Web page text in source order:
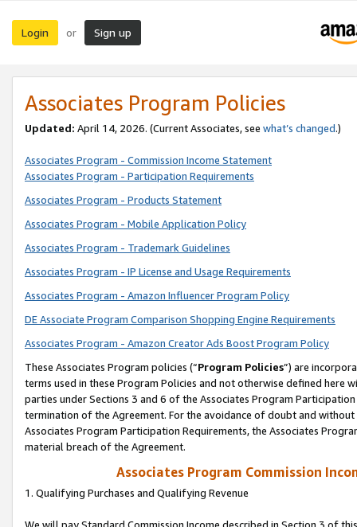
Login or Sign up
Associates Program Policies
Updated: April 14, 2026. (Current Associates, see what’s changed.)
Associates Program - Commission Income Statement
Associates Program - Participation Requirements
Associates Program - Products Statement
Associates Program - Mobile Application Policy
Associates Program - Trademark Guidelines
Associates Program - IP License and Usage Requirements
Associates Program - Amazon Influencer Program Policy
DE Associate Program Comparison Shopping Engine Requirements
Associates Program - Amazon Creator Ads Boost Program Policy
These Associates Program policies (“Program Policies”) are
terms used in these Program Policies and not otherwise defined
parties under Sections 3 and 6 of the Associates Program
termination of the Agreement. For the avoidance of doubt and
Associates Program Participation Requirements, the Associates
material breach of the Agreement.
Associates Program Commission
1. Qualifying Purchases and Qualifying Revenue
We will pay Standard Commission Income described in Section 3 of